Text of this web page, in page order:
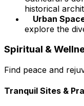
historical
Urban
explore the
Spiritual &
Find peace and
Tranquil Sites &